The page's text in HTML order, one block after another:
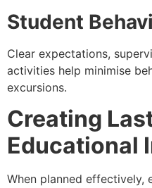
Student
Clear expectations,
activities help minimise
excursions.
Creating
Educational
When planned effectively,